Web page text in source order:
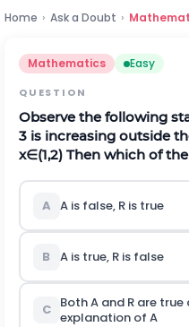
Home › Ask a Doubt ›
Mathematics Easy
QUESTION
Observe the following
3 is increasing outside
x∈(1,2) Then which of
A A is false, Ris true
B A is true, Ris false
C BothAand Rare true
explanation of A